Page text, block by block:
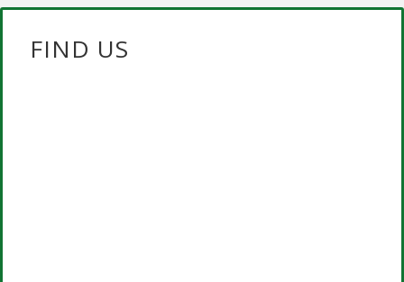
FIND US